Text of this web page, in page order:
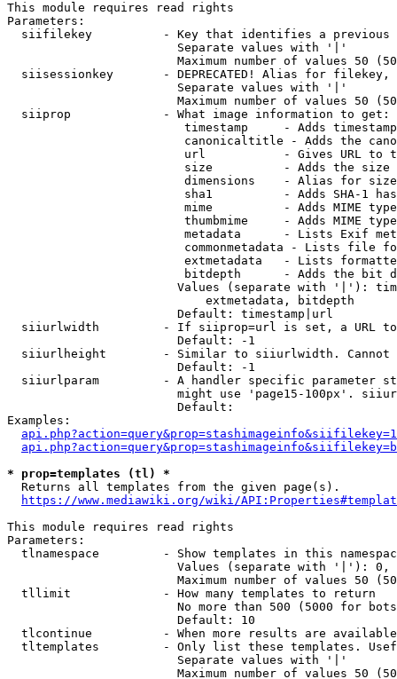
This module requires read rights
Parameters:
siifilekey          - Key that identifies a
                        Separate values with '|'
Maximum number of values 50
siisessionkey       - DEPRECATED! Alias for filekey,
                        Separate values with '|'
Maximum number of values 50
  siiprop             - What image information to get:
timestamp     - Adds
canonicaltitle - Adds the
url           - Gives URL to
size          - Adds the
                         dimensions    - Alias for size
sha1          - Adds SHA-1
mime          - Adds MIME
thumbmime     - Adds MIME
metadata      - Lists Exif
commonmetadata - Lists file
extmetadata   - Lists
bitdepth      - Adds the bit
Values (separate with '|'):
                            extmetadata, bitdepth
                        Default: timestamp|url
siiurlwidth         - If siiprop=url is set, a URL
                        Default: -1
siiurlheight        - Similar to siiurlwidth. Cannot
                        Default: -1
siiurlparam         - A handler specific parameter
might use 'page15-100px'.
                        Default:
Examples:
* prop=templates (tl) *
  Returns all templates from the given page(s).
https://www.mediawiki.org/wiki/
This module requires read rights
Parameters:
tlnamespace         - Show templates in this
Values (separate with '|'):
Maximum number of values 50
  tllimit             - How many templates to return
No more than 500 (5000 for
                        Default: 10
tlcontinue          - When more results are
tltemplates         - Only list these templates.
                        Separate values with '|'
Maximum number of values 50